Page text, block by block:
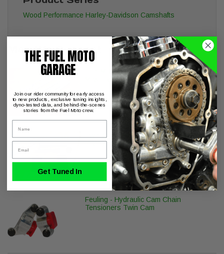
Wood Performance Harley-Davidson Camshafts
May We Suggest
Fuel Moto EZ Quick Install Pushrods
Milwaukee-8 Twin Cam Engines
Twin Cam Inner Cam Bearing Puller -
Install Tool set TC 96 103 110
Feuling - Hydraulic Cam Chain
Tensioners Twin Cam
THE FUEL MOTO
GARAGE
Join our rider community for early access
to new products, exclusive tuning insights,
dyno-tested data, and behind-the-scenes
stories from the Fuel Moto crew.
Get Tuned In